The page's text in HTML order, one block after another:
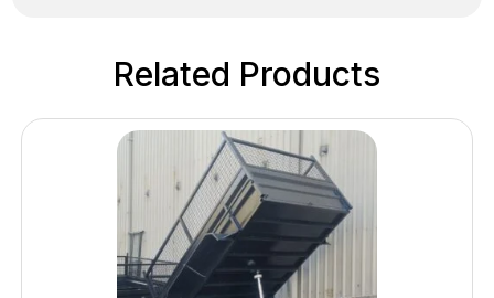
Related Products